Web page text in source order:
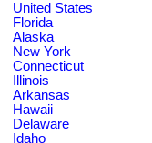
United States
Florida
Alaska
New York
Connecticut
Illinois
Arkansas
Hawaii
Delaware
Idaho